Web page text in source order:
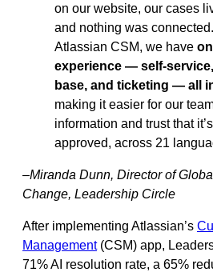
on our website, our cases
and nothing was
Atlassian CSM, we have
experience — self-
base, and ticketing — all
making it easier for our
information and trust that
approved, across 21
–Miranda Dunn, Director of
Change, Leadership Circle
After implementing Atlassian’s
Management(CSM) app,
71% AI resolution rate, a 65%